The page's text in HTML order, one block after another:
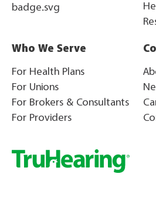
Who We Serve
For Health Plans
For Unions
For Brokers & Consultants
For Providers